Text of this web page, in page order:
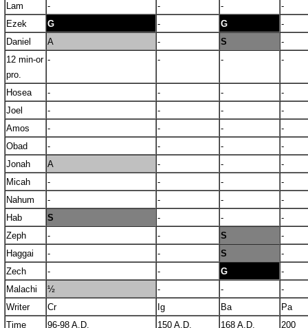
Lam
- - -
-
Ezek
G - G
-
Daniel
A - S
-
12 min-or
pro.
- - - -
Hosea - - -
-
Joel
- - -
-
Amos
- - -
-
Obad
- - -
-
Jonah
A - -
-
Micah
- - -
-
Nahum
- - -
-
Hab
S - -
-
Zeph
- - S
-
Haggai
- - S
-
Zech
- - G
-
Malachi
½ - -
-
Writer
Cr Ig Ba
Pa
Time
96-98 A.D. 150 A.D. 168 A.D. 200